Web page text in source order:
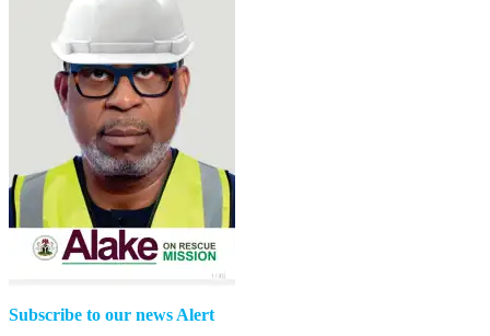
Subscribe to our news Alert